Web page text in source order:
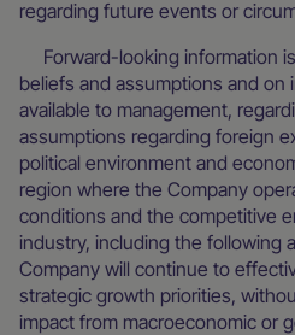
regarding future events or
Forward-looking information
beliefs and assumptions and on
available to management,
assumptions regarding foreign
political environment and
region where the Company
conditions and the competitive
industry, including the following
Company will continue to
strategic growth priorities,
impact from macroeconomic or